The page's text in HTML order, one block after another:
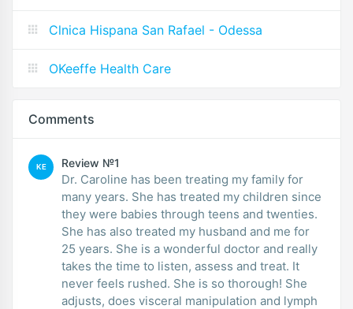
Clnica Hispana San Rafael - Odessa
OKeeffe Health Care
Comments
KE Review №1
Dr. Caroline has been treating my family for
many years. She has treated my children since
they were babies through teens and twenties.
She has also treated my husband and me for
25 years. She is a wonderful doctor and really
takes the time to listen, assess and treat. It
never feels rushed. She is so thorough! She
adjusts, does visceral manipulation and lymph